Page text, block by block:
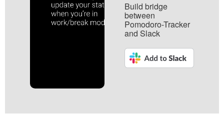
Build bridge
between
Pomodoro-Tracker
and Slack